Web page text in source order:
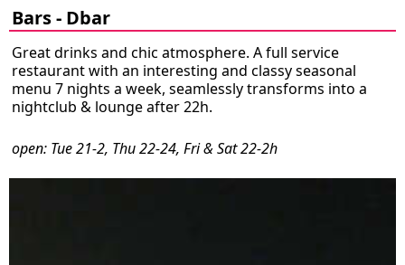
Bars - Dbar
Great drinks and chic atmosphere. A full service
restaurant with an interesting and classy seasonal
menu 7 nights a week, seamlessly transforms into a
nightclub & lounge after 22h.
open: Tue 21-2, Thu 22-24, Fri & Sat 22-2h